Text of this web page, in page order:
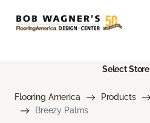
Select Store
Flooring America Products
Breezy Palms